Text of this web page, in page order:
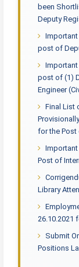
been
Deputy
post of
post of (1)
Engineer
Final List
for the Post
Important
Post of
Library
26.10.2021
Submit
Positions